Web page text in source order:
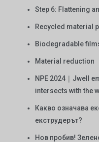
Step 6: Flattening
Recycled material
Biodegradable
Material reduction
NPE 2024｜Jwell
intersects with the
Какво означава
екструдерът?
Нов пробив!